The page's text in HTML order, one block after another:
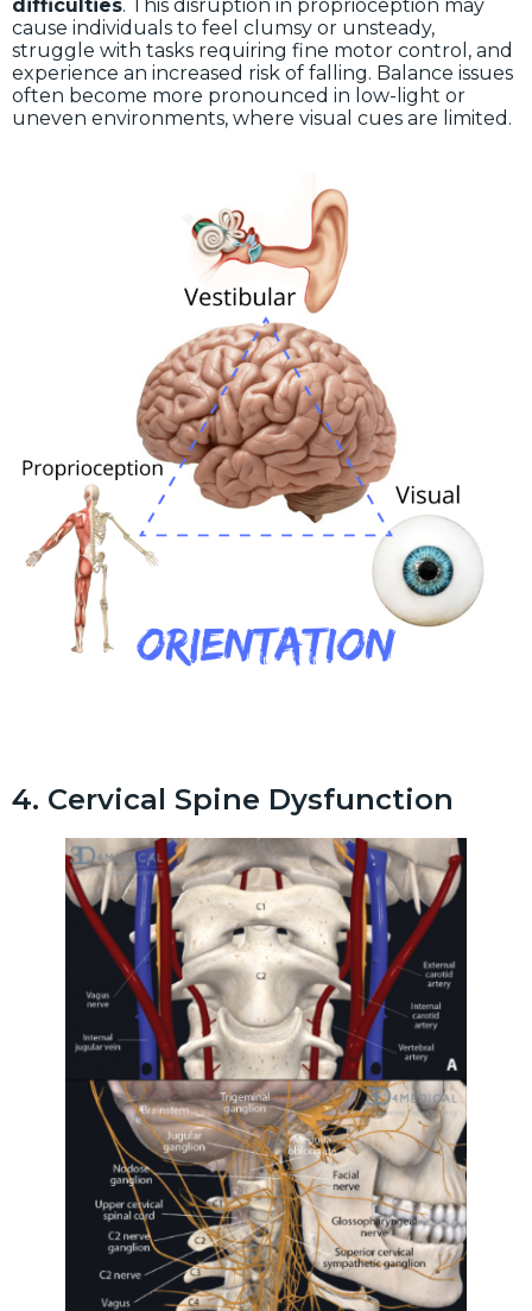
difficulties. This disruption in proprioception may
cause individuals to feel clumsy or unsteady,
struggle with tasks requiring fine motor control, and
experience an increased risk of falling. Balance issues
often become more pronounced in low-light or
uneven environments, where visual cues are limited.
4. Cervical Spine Dysfunction